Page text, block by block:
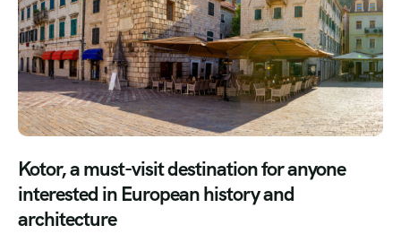
Kotor, a must-visit destination for anyone
interested in European history and
architecture